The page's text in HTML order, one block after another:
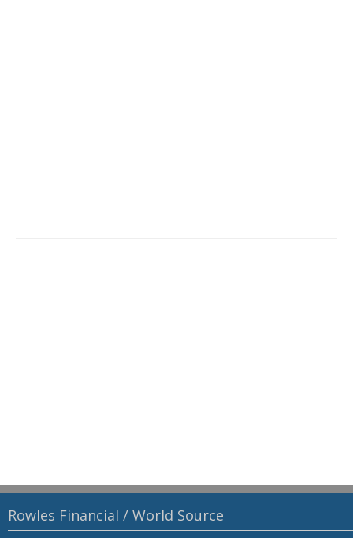
Rowles Financial / World Source